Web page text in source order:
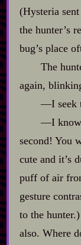
(Hysteria
the hunter’s
bug’s place
The
again,
‍—I seek
‍—I know
second! You
cute and it’s
puff of air
gesture
to the
also. Where